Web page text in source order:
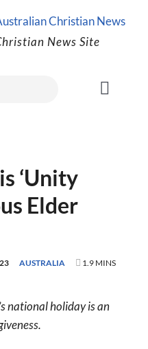
News Site
‘Unity
Elder
AUSTRALIA 1.9 MINS
national holiday is an